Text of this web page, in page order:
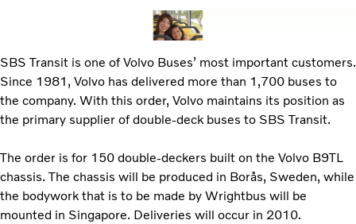
SBS Transit is one of Volvo Buses’ most important customers.
Since 1981, Volvo has delivered more than 1,700 buses to
the company. With this order, Volvo maintains its position as
the primary supplier of double-deck buses to SBS Transit.
The order is for 150 double-deckers built on the Volvo B9TL
chassis. The chassis will be produced in Borås, Sweden, while
the bodywork that is to be made by Wrightbus will be
mounted in Singapore. Deliveries will occur in 2010.